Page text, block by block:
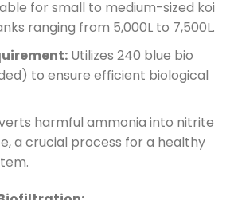
for small to medium-sized koi
ranging from 5,000L to 7,500L.
Utilizes 240 blue bio
to ensure efficient biological
harmful ammonia into nitrite
a crucial process for a healthy